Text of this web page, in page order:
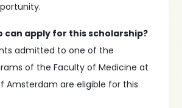
can apply for this scholarship?
admitted to one of the
of the Faculty of Medicine at
Amsterdam are eligible for this